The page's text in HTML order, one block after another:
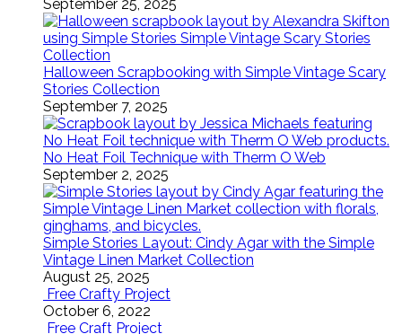
September 25, 2025
Halloween Scrapbooking with Simple Vintage Scary
Stories Collection
September 7, 2025
No Heat Foil Technique with Therm O Web
September 2, 2025
Simple Stories Layout: Cindy Agar with the Simple
Vintage Linen Market Collection
August 25, 2025
Free Crafty Project
October 6, 2022
Free Craft Project